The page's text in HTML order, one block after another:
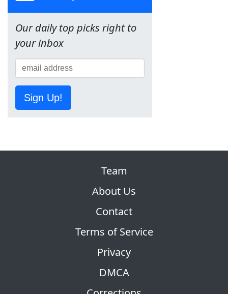
Our daily top picks right to
your inbox
Sign Up!
Team
About Us
Contact
Terms of Service
Privacy
DMCA